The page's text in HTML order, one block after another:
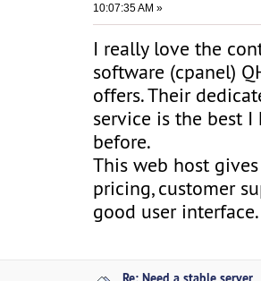
10:07:35 AM »
I really love the
software (cpanel)
offers. Their
service is the best I
before.
This web host
pricing, customer
good user interface.